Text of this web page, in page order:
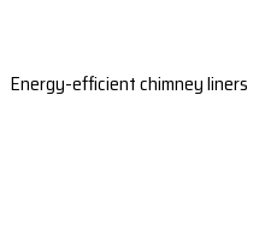
Energy-efficient chimney liners